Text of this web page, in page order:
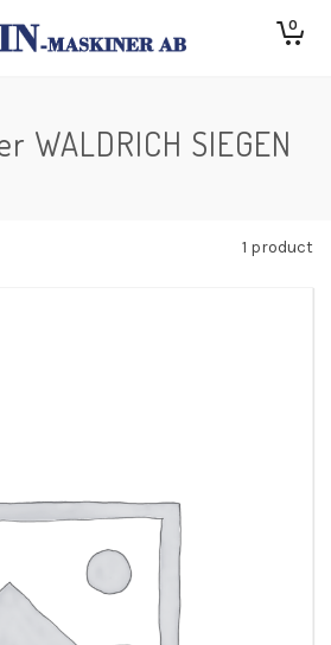
0
WALDRICH SIEGEN
1 product